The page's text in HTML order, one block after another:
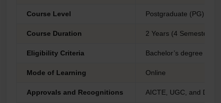
Course Level Postgraduate (PG)
Course Duration 2 Years (4 Semesters)
Eligibility Criteria Bachelor’s degree
Mode of Learning Online
Approvals and Recognitions AICTE, UGC, and DEB,